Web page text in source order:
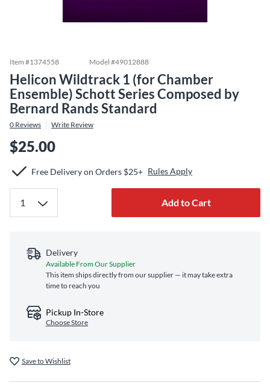
Item #1374558 Model #49012888
Helicon Wildtrack 1 (for Chamber
Ensemble) Schott Series Composed by
Bernard Rands Standard
0 Reviews Write Review
$25.00
Free Delivery on Orders $25+ Rules Apply
Add to Cart
Delivery
Available From Our Supplier
This item ships directly from our supplier — it may take extra
time to reach you
Pickup In-Store
Choose Store
Save to Wishlist